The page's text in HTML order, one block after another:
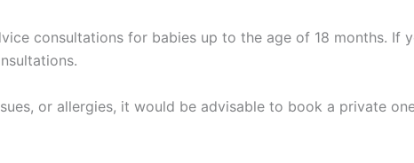
consultations for babies up to the age of 18 months.
or allergies, it would be advisable to book a private